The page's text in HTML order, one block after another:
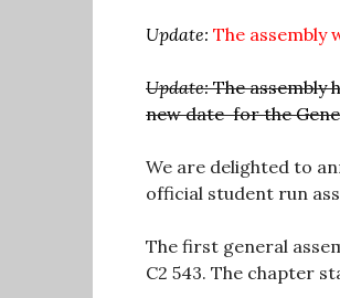
Update: The assembly
Update:The assembly
new date for the
We are delighted to
official student run
The first general
C2 543. The chapter